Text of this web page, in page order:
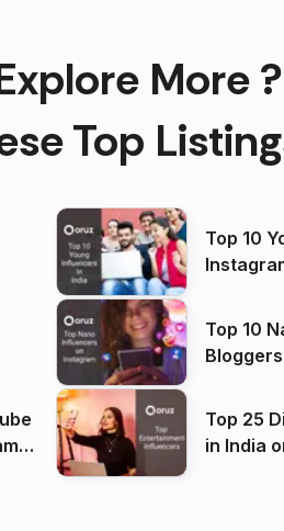
More ?
Top
Top 10
Top 10
Top 25